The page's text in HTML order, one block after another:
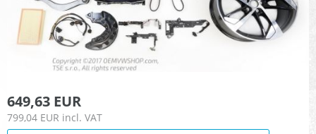
649,63 EUR
799,04 EUR incl. VAT